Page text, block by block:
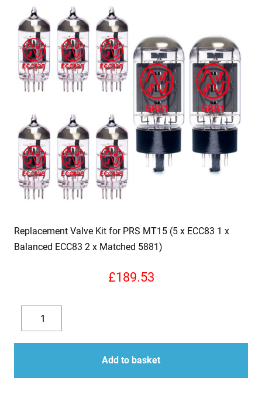
Replacement Valve Kit for PRS MT15 (5 x ECC83 1 x
Balanced ECC83 2 x Matched 5881)
£189.53
Decrease
quantity
Replacement
Valve
Kit
PRS
quantity
Add to basket